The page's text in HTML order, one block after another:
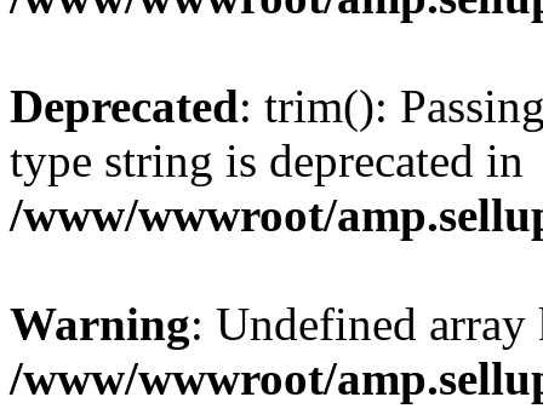
Deprecated: trim():
type string is deprecated in
/www/wwwroot/
Warning: Undefined
/www/wwwroot/